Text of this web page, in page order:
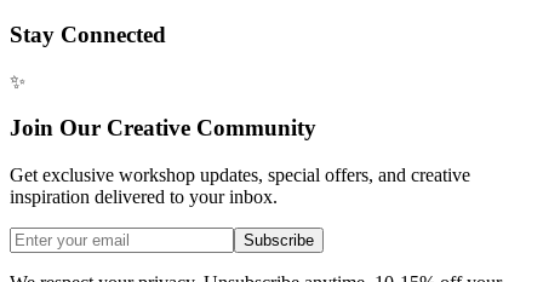
Stay Connected
✨
Join Our Creative Community
Get exclusive workshop updates, special offers, and creative
inspiration delivered to your inbox.
Subscribe